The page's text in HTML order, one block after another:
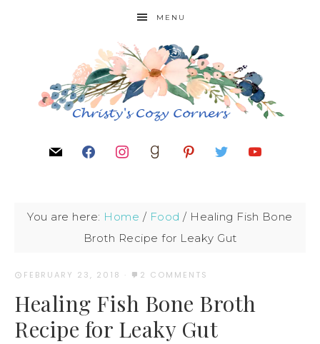
MENU
You are here: Home / Food / Healing Fish Bone
Broth Recipe for Leaky Gut
FEBRUARY 23, 2018 · 2 COMMENTS
Healing Fish Bone Broth
Recipe for Leaky Gut